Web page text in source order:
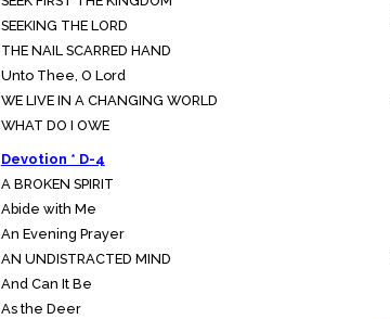
SEEKING THE LORD
THE NAIL SCARRED HAND
Unto Thee, O Lord
WE LIVE IN A CHANGING WORLD
WHAT DO I OWE
Devotion * D-4
A BROKEN SPIRIT
Abide with Me
An Evening Prayer
AN UNDISTRACTED MIND
And Can It Be
As the Deer